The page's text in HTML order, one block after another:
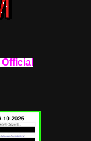
Official